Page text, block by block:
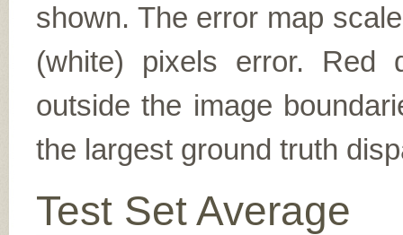
shown. The error map
(white) pixels error. Red
outside the image
the largest ground truth
Test Set Average